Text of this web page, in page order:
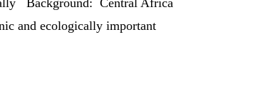
Background: Central Africa
and ecologically important